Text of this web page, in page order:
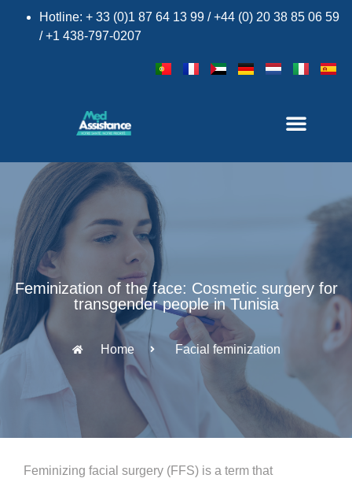
Hotline: + 33 (0)1 87 64 13 99 / +44 (0) 20 38 85 06 59
/ +1 438-797-0207
Feminization of the face: Cosmetic surgery for
transgender people in Tunisia
Home Facial feminization
Feminizing facial surgery (FFS) is a term that